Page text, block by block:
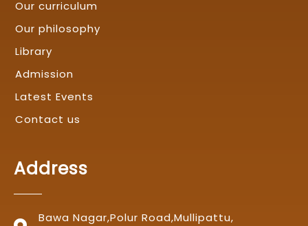
Our curriculum
Our philosophy
Library
Admission
Latest Events
Contact us
Address
Bawa Nagar,Polur Road,Mullipattu,